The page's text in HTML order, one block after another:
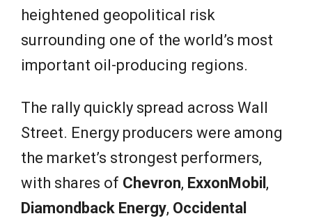
heightened geopolitical risk
surrounding one of the world’s most
important oil-producing regions.
The rally quickly spread across Wall
Street. Energy producers were among
the market’s strongest performers,
with shares of Chevron, ExxonMobil ,
Diamondback Energy, Occidental